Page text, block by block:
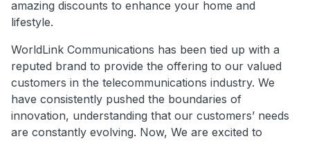
amazing discounts to enhance your home and
lifestyle.
WorldLink Communications has been tied up with a
reputed brand to provide the offering to our valued
customers in the telecommunications industry. We
have consistently pushed the boundaries of
innovation, understanding that our customers’ needs
are constantly evolving. Now, We are excited to